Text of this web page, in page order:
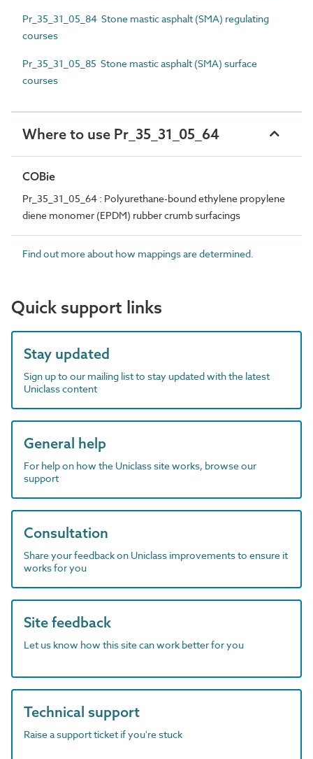
Pr_35_31_05_84 Stone mastic asphalt (SMA) regulating
courses
Pr_35_31_05_85 Stone mastic asphalt (SMA) surface
courses
Where to use Pr_35_31_05_64
COBie
Pr_35_31_05_64 : Polyurethane-bound ethylene propylene
diene monomer (EPDM) rubber crumb surfacings
Find out more about how mappings are determined.
Quick support links
Stay updated
Sign up to our mailing list to stay updated with the latest
Uniclass content
General help
For help on how the Uniclass site works, browse our
support
Consultation
Share your feedback on Uniclass improvements to ensure it
works for you
Site feedback
Let us know how this site can work better for you
Technical support
Raise a support ticket if you're stuck